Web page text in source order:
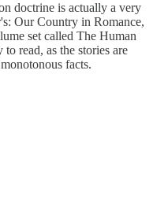
doctrine is actually a very
Our Country in Romance,
set called The Human
read, as the stories are
facts.